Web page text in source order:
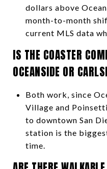
dollars above
month-to-month
current MLS data
IS THE COASTER
OCEANSIDE OR
Both work, since
Village and
to downtown San
station is the
time.